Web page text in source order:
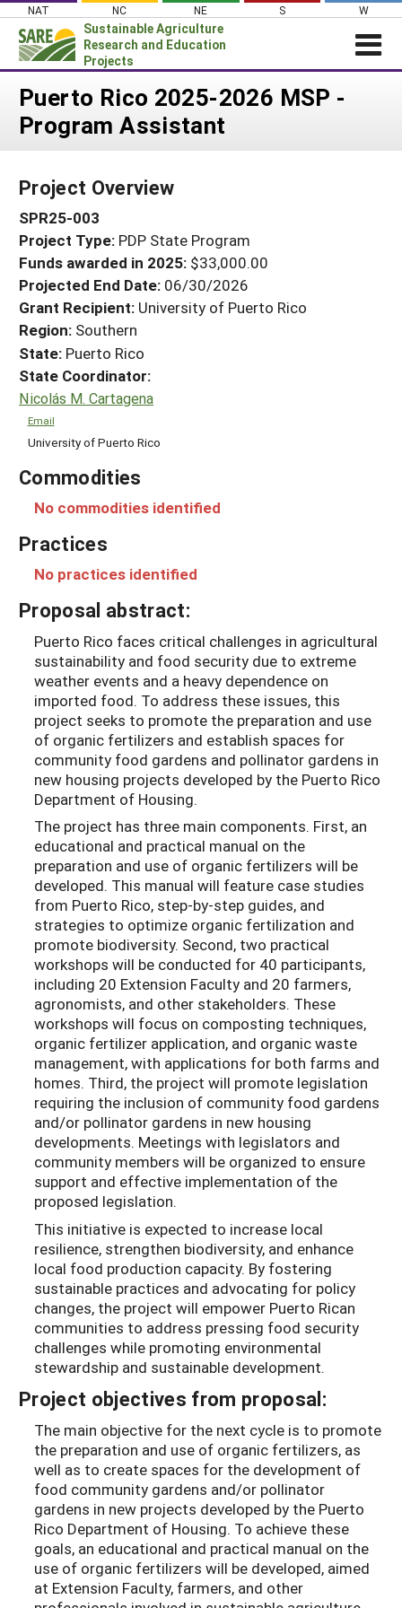
Skip
content
NAT NC NE S W
Sustainable Agriculture
Research and Education
Projects
News
PROJECTS
Projects Home
Search Projects
Search Project Coordinators
WHAT WE DO
WHERE WE WORK
GRANTS
RESOURCES & LEARNING
HELP
Puerto Rico 2025-2026 MSP -
Program Assistant
Project Overview
SPR25-003
Project Type: PDP State Program
Funds awarded in 2025: $33,000.00
Projected End Date: 06/30/2026
Grant Recipient: University of Puerto Rico
Region: Southern
State: Puerto Rico
State Coordinator:
Nicolás M. Cartagena
Email
University of Puerto Rico
Commodities
No commodities identified
Practices
No practices identified
Proposal abstract:
Puerto Rico faces critical challenges in agricultural
sustainability and food security due to extreme
weather events and a heavy dependence on
imported food. To address these issues, this
project seeks to promote the preparation and use
of organic fertilizers and establish spaces for
community food gardens and pollinator gardens in
new housing projects developed by the Puerto Rico
Department of Housing.
The project has three main components. First, an
educational and practical manual on the
preparation and use of organic fertilizers will be
developed. This manual will feature case studies
from Puerto Rico, step-by-step guides, and
strategies to optimize organic fertilization and
promote biodiversity. Second, two practical
workshops will be conducted for 40 participants,
including 20 Extension Faculty and 20 farmers,
agronomists, and other stakeholders. These
workshops will focus on composting techniques,
organic fertilizer application, and organic waste
management, with applications for both farms and
homes. Third, the project will promote legislation
requiring the inclusion of community food gardens
and/or pollinator gardens in new housing
developments. Meetings with legislators and
community members will be organized to ensure
support and effective implementation of the
proposed legislation.
This initiative is expected to increase local
resilience, strengthen biodiversity, and enhance
local food production capacity. By fostering
sustainable practices and advocating for policy
changes, the project will empower Puerto Rican
communities to address pressing food security
challenges while promoting environmental
stewardship and sustainable development.
Project objectives from proposal:
The main objective for the next cycle is to promote
the preparation and use of organic fertilizers, as
well as to create spaces for the development of
food community gardens and/or pollinator
gardens in new projects developed by the Puerto
Rico Department of Housing. To achieve these
goals, an educational and practical manual on the
use of organic fertilizers will be developed, aimed
at Extension Faculty, farmers, and other